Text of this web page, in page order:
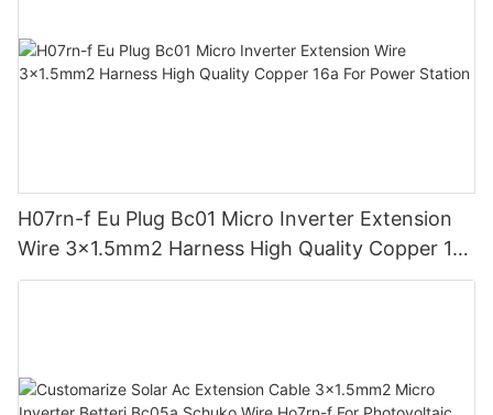
H07rn-f Eu Plug Bc01 Micro Inverter Extension
Wire 3x1.5mm2 Harness High Quality Copper 16a
For Power Station